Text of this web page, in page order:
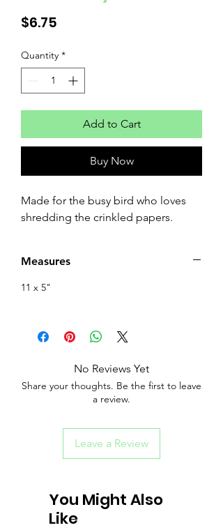
$6.75
Quantity *
Add to Cart
Buy Now
Made for the busy bird who loves
shredding the crinkled papers.
Measures
11 x 5"
No Reviews Yet
Share your thoughts. Be the first to leave
a review.
Leave a Review
You Might Also
Like